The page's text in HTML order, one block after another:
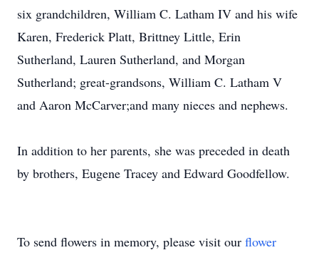
six grandchildren, William C. Latham IV and his wife
Karen, Frederick Platt, Brittney Little, Erin
Sutherland, Lauren Sutherland, and Morgan
Sutherland; great-grandsons, William C. Latham V
and Aaron McCarver;and many nieces and nephews.
In addition to her parents, she was preceded in death
by brothers, Eugene Tracey and Edward Goodfellow.
To send flowers in memory, please visit our flower